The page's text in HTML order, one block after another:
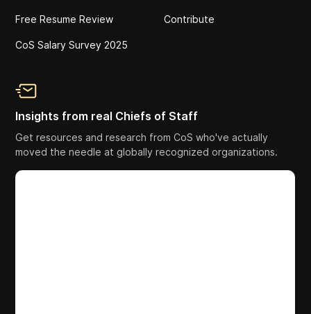
Free Resume Review
CoS Salary Survey 2025
Contribute
Insights from real Chiefs of Staff
Get resources and research from CoS who've actually
moved the needle at globally recognized organizations.